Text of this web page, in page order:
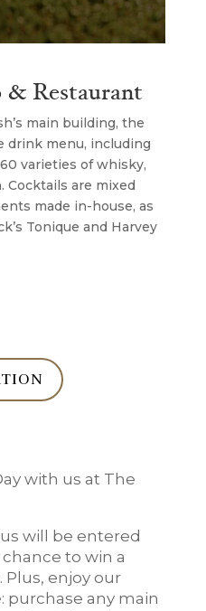
Restaurant
main building, the
drink menu, including
varieties of whisky,
Cocktails are mixed
made in-house, as
Tonique and Harvey
with us at The
will be entered
to win a
Plus, enjoy our
purchase any main